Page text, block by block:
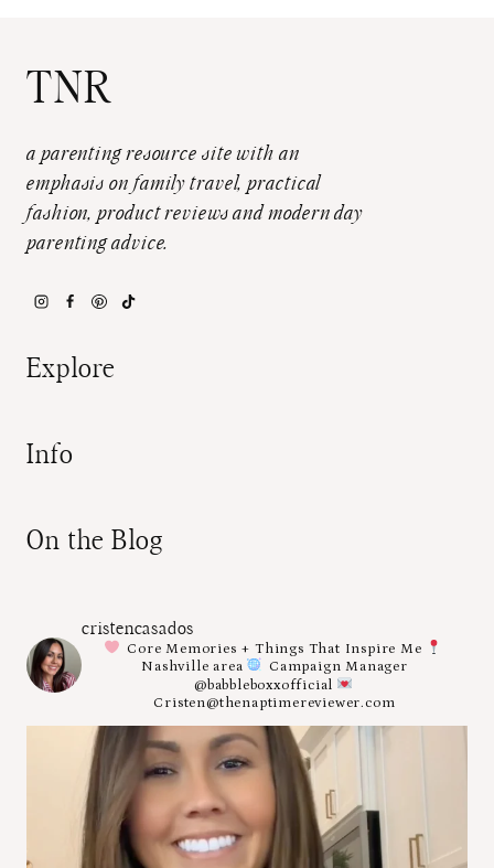
TNR
a parenting resource site with an
emphasis on family travel, practical
fashion, product reviews and modern day
parenting advice.
Explore
Info
On the Blog
cristencasados
Core Memories + Things That Inspire Me
Nashville area
Campaign Manager
@babbleboxxofficial
Cristen@thenaptimereviewer.com